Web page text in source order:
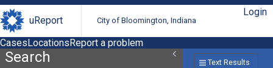
uReport City of Bloomington, Indiana
Login
CasesLocationsReport a problem
Search Text Results